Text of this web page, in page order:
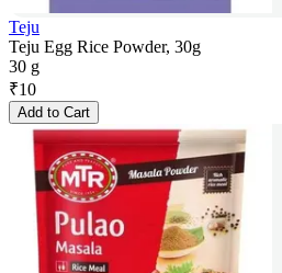
Teju
Teju Egg Rice Powder, 30g
30 g
₹10
Add to Cart